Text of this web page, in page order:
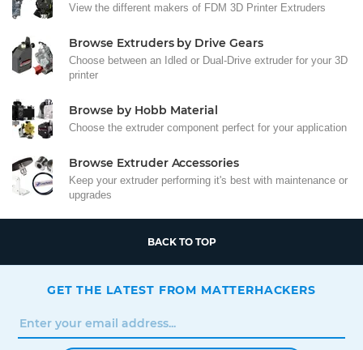
View the different makers of FDM 3D Printer Extruders
Browse Extruders by Drive Gears
Choose between an Idled or Dual-Drive extruder for your 3D
printer
Browse by Hobb Material
Choose the extruder component perfect for your application
Browse Extruder Accessories
Keep your extruder performing it's best with maintenance or
upgrades
BACK TO TOP
GET THE LATEST FROM MATTERHACKERS